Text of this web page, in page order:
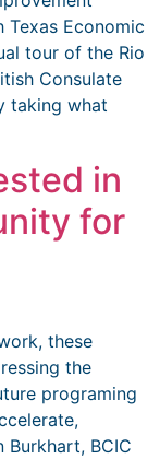
Texas Economic
tour of the Rio
Consulate
taking what
in
for
these
the
programing
Burkhart, BCIC